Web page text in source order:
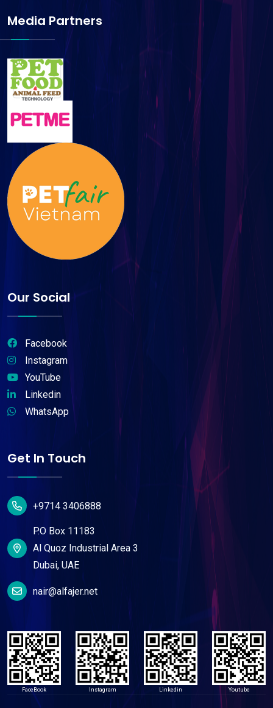
Media Partners
Our Social
Facebook
Instagram
YouTube
Linkedin
WhatsApp
Get In Touch
+9714 3406888
P.O Box 11183
Al Quoz Industrial Area 3
Dubai, UAE
nair@alfajer.net
FaceBook Instagram Linkedin Youtube